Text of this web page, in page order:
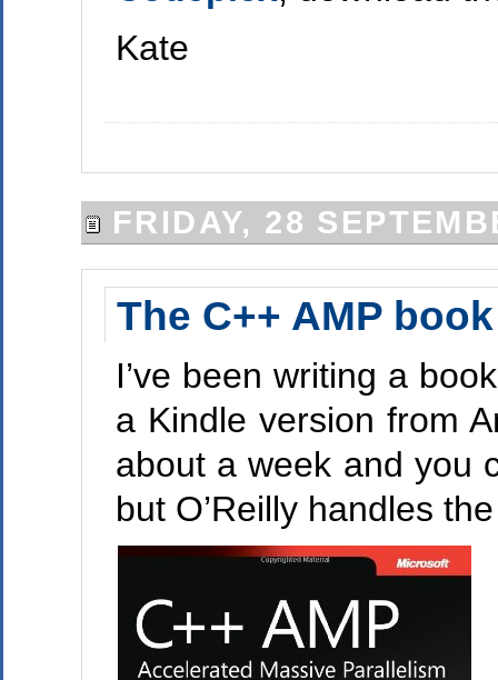
Kate
FRIDAY, 28
The C++ AMP
I’ve been writing a
a Kindle version from
about a week and you
but O’Reilly handles